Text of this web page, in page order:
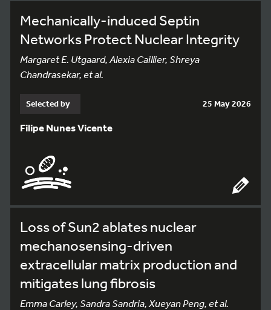
Mechanically-induced Septin
Networks Protect Nuclear Integrity
Margaret E. Utgaard, Alexia Caillier, Shreya
Chandrasekar, et al.
Selected by 25 May 2026
Filipe Nunes Vicente
Loss of Sun2 ablates nuclear
mechanosensing-driven
extracellular matrix production and
mitigates lung fibrosis
Emma Carley, Sandra Sandria, Xueyan Peng, et al.